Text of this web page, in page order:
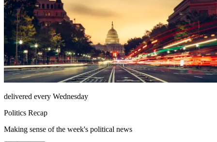
delivered every Wednesday
Politics Recap
Making sense of the week's political news